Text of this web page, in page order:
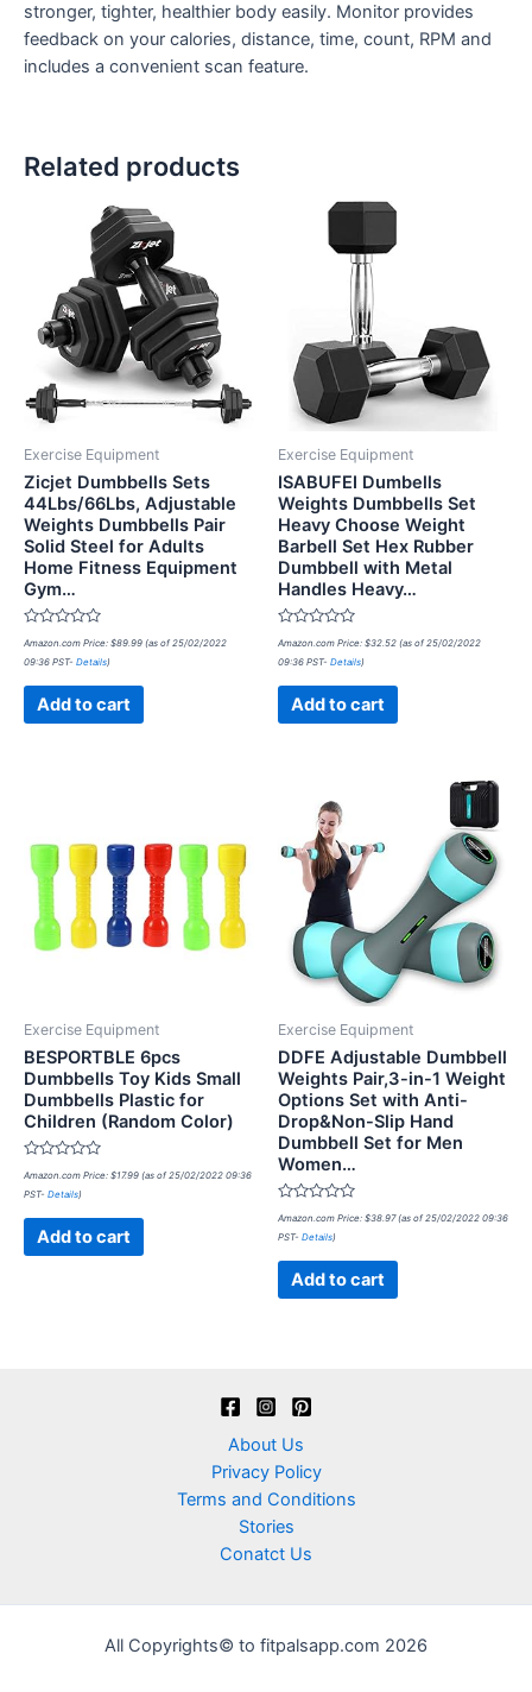
stronger, tighter, healthier body easily. Monitor provides
feedback on your calories, distance, time, count, RPM and
includes a convenient scan feature.
Related products
Exercise Equipment
Zicjet Dumbbells Sets
44Lbs/66Lbs, Adjustable
Weights Dumbbells Pair
Solid Steel for Adults
Home Fitness Equipment
Gym…
Rated
0
out
Amazon.com Price: $89.99 (as of 25/02/2022
09:36 PST- Details)
Add to cart
Exercise Equipment
ISABUFEI Dumbells
Weights Dumbbells Set
Heavy Choose Weight
Barbell Set Hex Rubber
Dumbbell with Metal
Handles Heavy…
Rated
0
out
Amazon.com Price: $32.52 (as of 25/02/2022
09:36 PST- Details)
Add to cart
Exercise Equipment
BESPORTBLE 6pcs
Dumbbells Toy Kids Small
Dumbbells Plastic for
Children (Random Color)
Rated
0
out
Amazon.com Price: $17.99 (as of 25/02/2022 09:36
PST- Details)
Add to cart
Exercise Equipment
DDFE Adjustable Dumbbell
Weights Pair,3-in-1 Weight
Options Set with Anti-
Drop&Non-Slip Hand
Dumbbell Set for Men
Women…
Rated
0
out
Amazon.com Price: $38.97(as of 25/02/2022 09:36
PST- Details)
Add to cart
About Us
Privacy Policy
Terms and Conditions
Stories
Conatct Us
All Copyrights© to fitpalsapp.com 2026